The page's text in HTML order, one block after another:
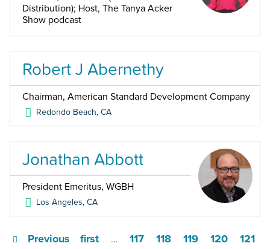
Distribution); Host, The Tanya Acker
Show podcast
Robert J Abernethy
Chairman, American Standard Development Company
Redondo Beach,CA
Jonathan Abbott
President Emeritus, WGBH
Los Angeles,CA
first
Previous … 117 118 119 120
121